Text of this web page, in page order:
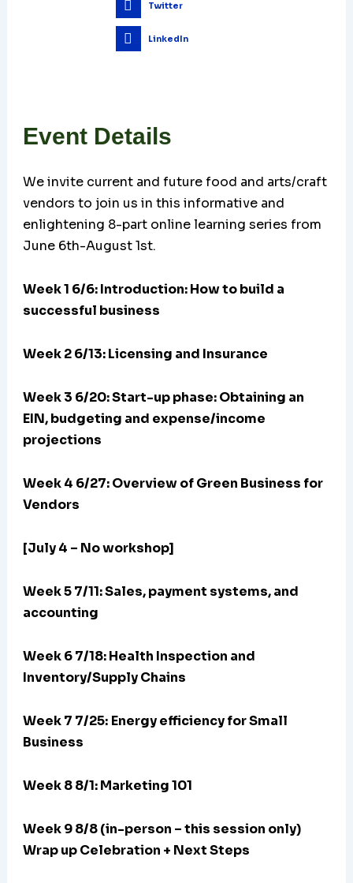
Twitter
LinkedIn
Event Details
We invite current and future food and arts/craft
vendors to join us in this informative and
enlightening 8-part online learning series from
June 6th-August 1st.
Week 1 6/6: Introduction: How to build a
successful business
Week 2 6/13: Licensing and Insurance
Week 3 6/20:Start-up phase: Obtaining an
EIN, budgeting and expense/income
projections
Week 4 6/27: Overview of Green Business for
Vendors
[July 4 – No workshop]
Week 5 7/11: Sales, payment systems, and
accounting
Week 6 7/18: Health Inspection and
Inventory/Supply Chains
Week 7 7/25: Energy efficiency for Small
Business
Week 8 8/1: Marketing 101
Week 9 8/8 (in-person – this session only)
Wrap up Celebration + Next Steps